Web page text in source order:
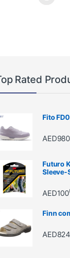
Rated
Fito
AED980
Futuro
Sleeve-
AED100
Finn
AED